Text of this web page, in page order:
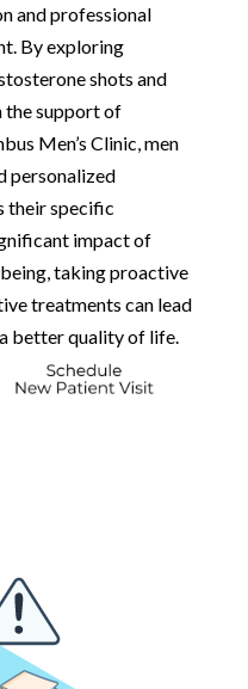
and professional
By exploring
shots and
the support of
Men’s Clinic, men
personalized
their specific
impact of
taking proactive
treatments can lead
better quality of life.